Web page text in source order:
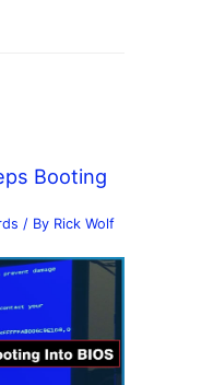
Booting
/ By Rick Wolf